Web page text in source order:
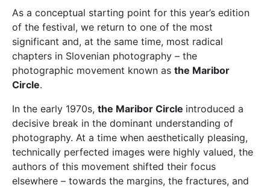
As a conceptual starting point for this year’s edition
of the festival, we return to one of the most
significant and, at the same time, most radical
chapters in Slovenian photography – the
photographic movement known as the Maribor
Circle.
In the early 1970s, the Maribor Circle introduced a
decisive break in the dominant understanding of
photography. At a time when aesthetically pleasing,
technically perfected images were highly valued, the
authors of this movement shifted their focus
elsewhere – towards the margins, the fractures, and